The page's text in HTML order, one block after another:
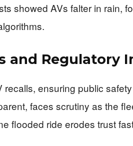
showed AVs falter in rain,
and Regulatory
recalls, ensuring public
faces scrutiny as the
flooded ride erodes trust